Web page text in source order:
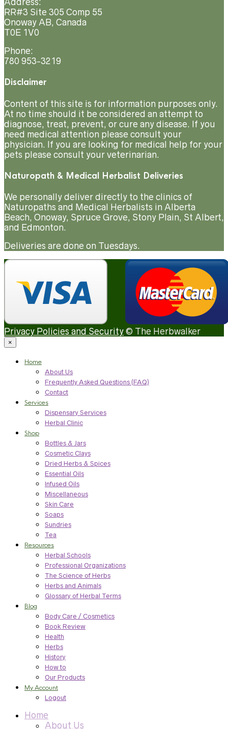
Address:
RR#3 Site 305 Comp 55
Onoway AB, Canada
T0E 1V0
Phone:
780 953-3219
Disclaimer
Content of this site is for information purposes only.
At no time should it be considered an attempt to
diagnose, treat, prevent, or cure any disease. If you
need medical attention please consult your
physician. If you are looking for medical help for your
pets please consult your veterinarian.
Naturopath & Medical Herbalist Deliveries
We personally deliver directly to the clinics of
Naturopaths and Medical Herbalists in Alberta
Beach, Onoway, Spruce Grove, Stony Plain, St Albert,
and Edmonton.
Deliveries are done on Tuesdays.
Privacy Policies and Security © The Herbwalker
×
Home
About Us
Frequently Asked Questions (FAQ)
Contact
Services
Dispensary Services
Herbal Clinic
Shop
Bottles & Jars
Cosmetic Clays
Dried Herbs & Spices
Essential Oils
Infused Oils
Miscellaneous
Skin Care
Soaps
Sundries
Tea
Resources
Herbal Schools
Professional Organizations
The Science of Herbs
Herbs and Animals
Glossary of Herbal Terms
Blog
Body Care / Cosmetics
Book Review
Health
Herbs
History
How to
Our Products
My Account
Logout
Home
About Us